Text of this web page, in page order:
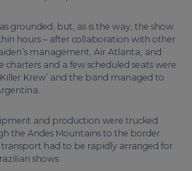
grounded, but, as is the way, the show
hours – after collaboration with other
management, Air Atlanta, and
charters and a few scheduled seats were
Krew’ and the band managed to
and production were trucked
the Andes Mountains to the border
had to be rapidly arranged for
shows.